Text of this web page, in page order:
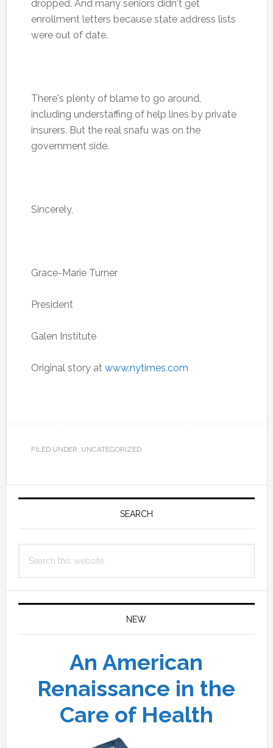
dropped. And many seniors didn't get
enrollment letters because state address lists
were out of date.
There's plenty of blame to go around,
including understaffing of help lines by private
insurers. But the real snafu was on the
government side.
Sincerely,
Grace-Marie Turner
President
Galen Institute
Original story at www.nytimes.com
FILED UNDER: UNCATEGORIZED
Primary
SEARCH
this
NEW
An American
Renaissance in the
Care of Health